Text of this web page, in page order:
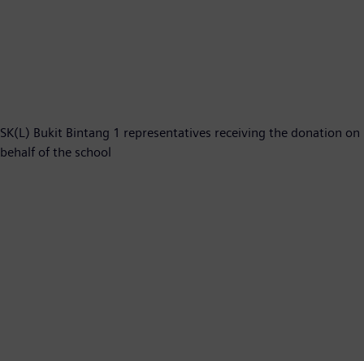
SK(L) Bukit Bintang 1 representatives receiving the donation on
behalf of the school